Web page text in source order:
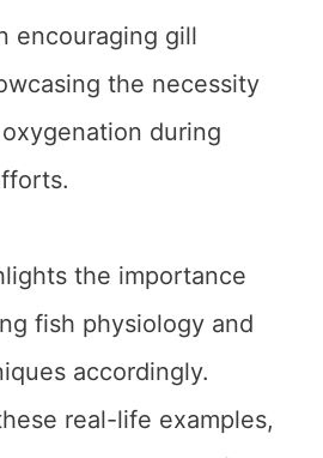
encouraging gill
the necessity
during
the importance
fish physiology and
accordingly.
real-life examples,